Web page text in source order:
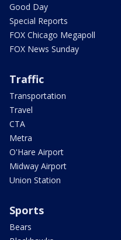
Good Day
Special Reports
FOX Chicago Megapoll
FOX News Sunday
Traffic
Transportation
Travel
CTA
Metra
O'Hare Airport
Midway Airport
Union Station
Sports
Bears